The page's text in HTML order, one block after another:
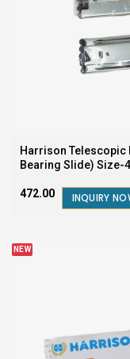
Harrison Telescopic
Bearing Slide) Size-
₹472.00 INQUIRY
NEW